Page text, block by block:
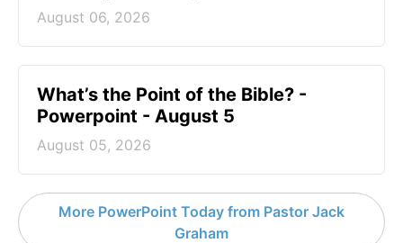
August 06, 2026
What’s the Point of the Bible? -
Powerpoint - August 5
August 05, 2026
More PowerPoint Today from Pastor Jack
Graham